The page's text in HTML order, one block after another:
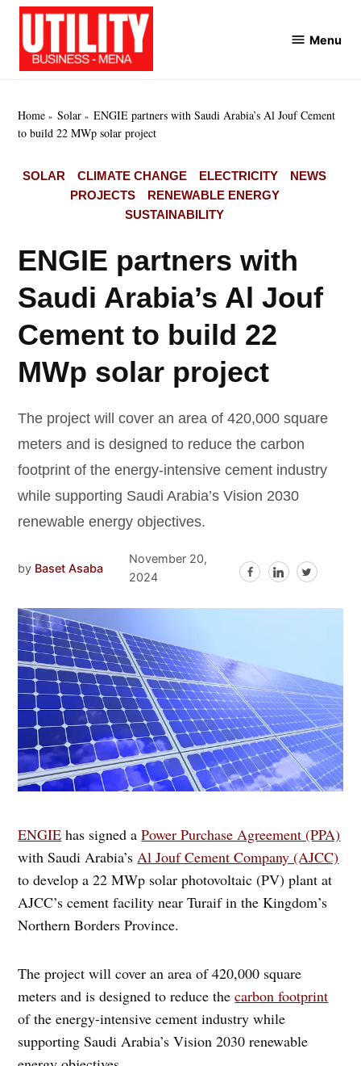
Skip
content
Menu
Home Solar
ENGIE partners with Saudi Arabia’s Al Jouf Cement
to build 22 MWp solar project
POSTED
SOLAR CLIMATE CHANGE ELECTRICITY
NEWS
PROJECTS
RENEWABLE ENERGY
SUSTAINABILITY
ENGIE partners with
Saudi Arabia’s Al Jouf
Cement to build 22
MWp solar project
The project will cover an area of 420,000 square
meters and is designed to reduce the carbon
footprint of the energy-intensive cement industry
while supporting Saudi Arabia’s Vision 2030
renewable energy objectives.
by Baset Asaba
November 20,
2024
ENGIE has signed aPower Purchase Agreement (PPA)
with Saudi Arabia’s Al Jouf Cement Company (AJCC)
to develop a 22 MWp solar photovoltaic (PV) plant at
AJCC’s cement facility near Turaif in the Kingdom’s
Northern Borders Province.
The project will cover an area of 420,000 square
meters and is designed to reduce thecarbon footprint
of the energy-intensive cement industry while
supporting Saudi Arabia’s Vision 2030 renewable